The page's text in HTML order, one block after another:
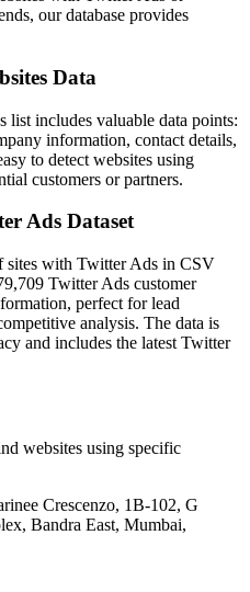
our database provides
Data
list includes valuable data points:
information, contact details,
to detect websites using
customers or partners.
Ads Dataset
sites with Twitter Ads in CSV
Twitter Ads customer
perfect for lead
analysis. The data is
and includes the latest Twitter
websites using specific
Crescenzo, 1B-102, G
Bandra East, Mumbai,